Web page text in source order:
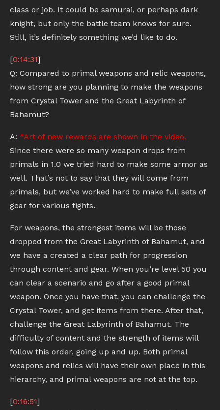
class or job. It could be samurai, or perhaps dark
knight, but only the battle team knows for sure.
Still, it’s definitely something we’d like to do.
[0:14:31]
Q: Compared to primal weapons and relic weapons,
how strong are you planning to make the weapons
from Crystal Tower and the Great Labyrinth of
Bahamut?
A: *Art of new rewards are shown in the video.
Since there were so many weapon drops from
primals in 1.0 we tried hard to make some armor as
well. That’s not to say that they will come from
primals, but we’ve worked hard to make full sets of
gear for various fights.
For weapons, the strongest items will be those
dropped from the Great Labyrinth of Bahamut, and
we have a created a clear path for progression
through content and gear. When you’re level 50 you
can clear a scenario and go after a good primal
weapon. Once you have that, you can challenge the
Crystal Tower, and get items from there. After that,
challenge the Great Labyrinth of Bahamut. The
difficulty of content and the strength of items will
follow this order, going up and up. Both primal
weapons and relics will have their own place in this
hierarchy, and primal weapons are not at the top.
[0:16:51]